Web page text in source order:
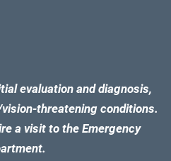
evaluation and diagnosis,
threatening conditions.
a visit to the Emergency